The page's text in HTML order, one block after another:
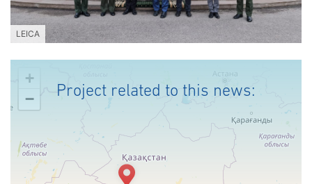
LEICA
Project related to this news:
+
−